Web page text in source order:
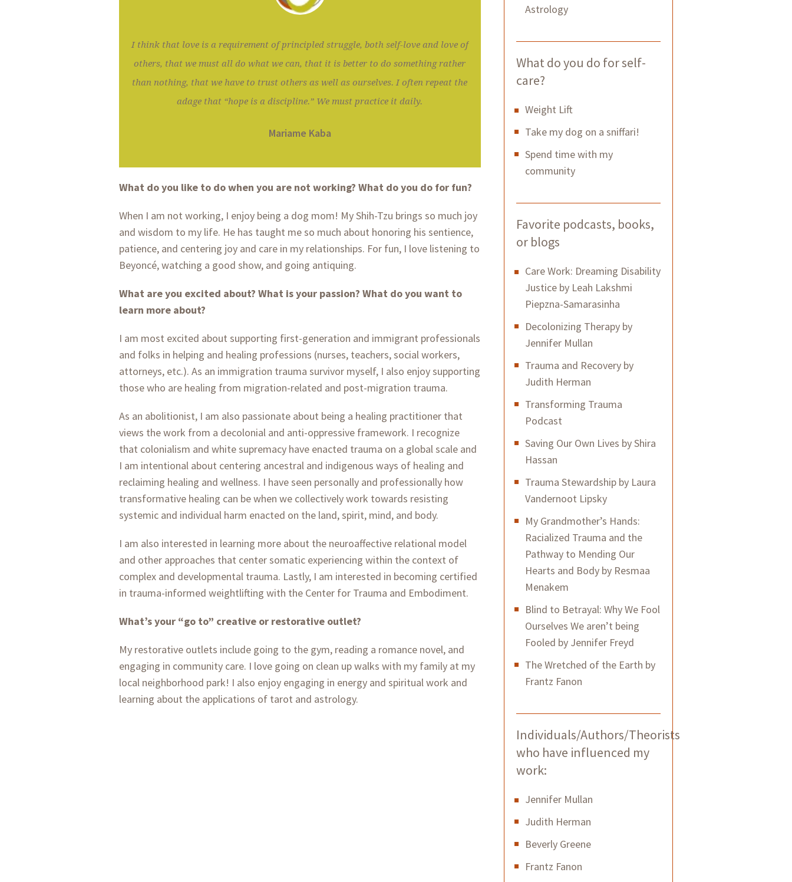
I think that love is a requirement of principled struggle, both self-love and love of
others, that we must all do what we can, that it is better to do something rather
than nothing, that we have to trust others as well as ourselves. I often repeat the
adage that “hope is a discipline.” We must practice it daily.
Mariame Kaba
What do you like to do when you are not working? What do you do for fun?
When I am not working, I enjoy being a dog mom! My Shih-Tzu brings so much joy
and wisdom to my life. He has taught me so much about honoring his sentience,
patience, and centering joy and care in my relationships. For fun, I love listening to
Beyoncé, watching a good show, and going antiquing.
What are you excited about? What is your passion? What do you want to
learn more about?
I am most excited about supporting first-generation and immigrant professionals
and folks in helping and healing professions (nurses, teachers, social workers,
attorneys, etc.). As an immigration trauma survivor myself, I also enjoy supporting
those who are healing from migration-related and post-migration trauma.
As an abolitionist, I am also passionate about being a healing practitioner that
views the work from a decolonial and anti-oppressive framework. I recognize
that colonialism and white supremacy have enacted trauma on a global scale and
I am intentional about centering ancestral and indigenous ways of healing and
reclaiming healing and wellness. I have seen personally and professionally how
transformative healing can be when we collectively work towards resisting
systemic and individual harm enacted on the land, spirit, mind, and body.
I am also interested in learning more about the neuroaffective relational model
and other approaches that center somatic experiencing within the context of
complex and developmental trauma. Lastly, I am interested in becoming certified
in trauma-informed weightlifting with the Center for Trauma and Embodiment.
What’s your “go to” creative or restorative outlet?
My restorative outlets include going to the gym, reading a romance novel, and
engaging in community care. I love going on clean up walks with my family at my
local neighborhood park! I also enjoy engaging in energy and spiritual work and
learning about the applications of tarot and astrology.
Astrology
What do you do for self-
care?
Weight Lift
Take my dog on a sniffari!
Spend time with my
community
Favorite podcasts, books,
or blogs
Care Work: Dreaming Disability
Justice by Leah Lakshmi
Piepzna-Samarasinha
Decolonizing Therapy by
Jennifer Mullan
Trauma and Recovery by
Judith Herman
Transforming Trauma
Podcast
Saving Our Own Lives by Shira
Hassan
Trauma Stewardship by Laura
Vandernoot Lipsky
My Grandmother’s Hands:
Racialized Trauma and the
Pathway to Mending Our
Hearts and Body by Resmaa
Menakem
Blind to Betrayal: Why We Fool
Ourselves We aren’t being
Fooled by Jennifer Freyd
The Wretched of the Earth by
Frantz Fanon
Individuals/Authors/Theorists
who have influenced my
work:
Jennifer Mullan
Judith Herman
Beverly Greene
Frantz Fanon